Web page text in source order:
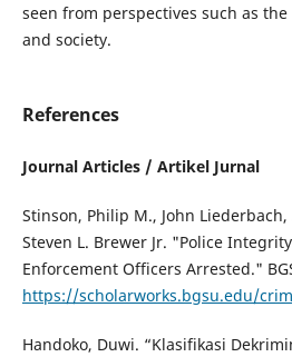
seen from perspectives such as
and society.
References
Journal Articles / Artikel Jurnal
Stinson, Philip M., John Liederbach,
Steven L. Brewer Jr. "Police
Enforcement Officers Arrested."
https://scholarworks.bgsu.edu/
Handoko, Duwi. “Klasifikasi